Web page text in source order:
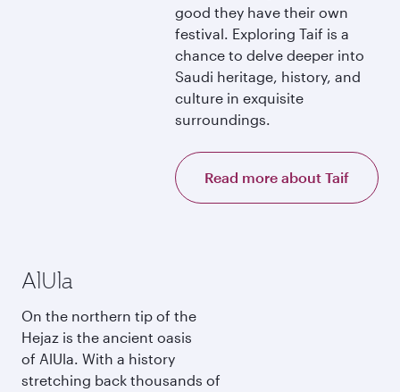
good they have their own
festival. Exploring Taif is a
chance to delve deeper into
Saudi heritage, history, and
culture in exquisite
surroundings.
Read more about Taif
AlUla
On the northern tip of the
Hejaz is the ancient oasis
of AlUla. With a history
stretching back thousands of